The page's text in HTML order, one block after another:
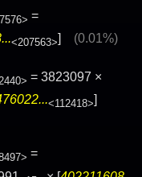
=
<207563> (0.01%)
= 3823097 ×
<112418>]
=